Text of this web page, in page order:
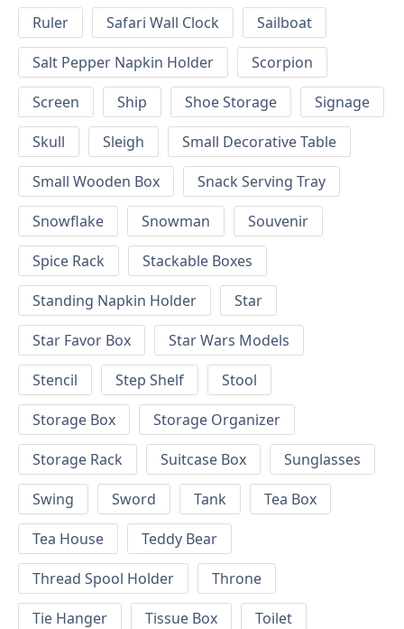
Ruler
Safari Wall Clock
Sailboat
Salt Pepper Napkin Holder
Scorpion
Screen
Ship Shoe Storage
Signage
Skull
Sleigh
Small Decorative Table
Small Wooden Box
Snack Serving Tray
Snowflake
Snowman
Souvenir
Spice Rack
Stackable Boxes
Standing Napkin Holder
Star
Star Favor Box
Star Wars Models
Stencil
Step Shelf
Stool
Storage Box
Storage Organizer
Storage Rack
Suitcase Box
Sunglasses
Swing
Sword Tank
Tea Box
Tea House
Teddy Bear
Thread Spool Holder
Throne
Tie Hanger
Tissue Box
Toilet